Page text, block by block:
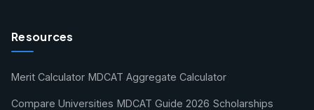
Resources
Merit Calculator MDCAT Aggregate Calculator
Compare Universities MDCAT Guide 2026 Scholarships